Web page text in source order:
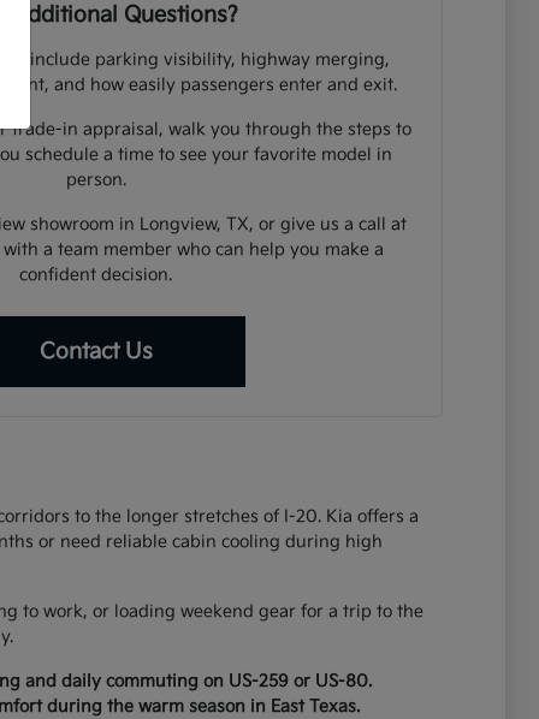
Additional Questions?
include parking visibility, highway merging,
and how easily passengers enter and exit.
trade-in appraisal, walk you through the steps to
schedule a time to see your favorite model in
person.
showroom in Longview, TX, or give us a call at
a team member who can help you make a
confident decision.
Contact Us
to the longer stretches of I-20. Kia offers a
or need reliable cabin cooling during high
to work, or loading weekend gear for a trip to the
and daily commuting on US-259 or US-80.
during the warm season in East Texas.